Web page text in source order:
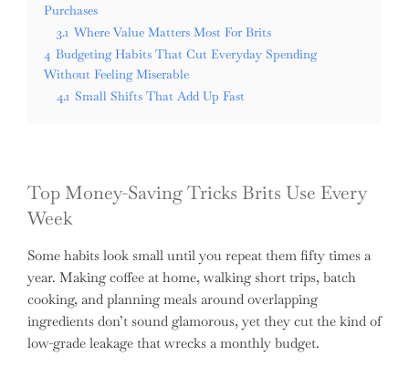
Purchases
3.1 Where Value Matters Most For Brits
4 Budgeting Habits That Cut Everyday Spending
Without Feeling Miserable
4.1 Small Shifts That Add Up Fast
Top Money-Saving Tricks Brits Use Every
Week
Some habits look small until you repeat them fifty times a
year. Making coffee at home, walking short trips, batch
cooking, and planning meals around overlapping
ingredients don’t sound glamorous, yet they cut the kind of
low-grade leakage that wrecks a monthly budget.